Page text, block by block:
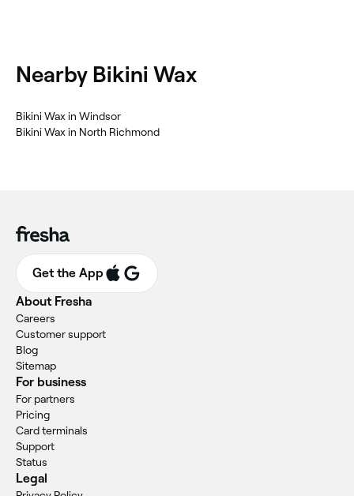
Nearby Bikini Wax
Bikini Wax in Windsor
Bikini Wax in North Richmond
Get the App
About Fresha
Careers
Customer support
Blog
Sitemap
For business
For partners
Pricing
Card terminals
Support
Status
Legal